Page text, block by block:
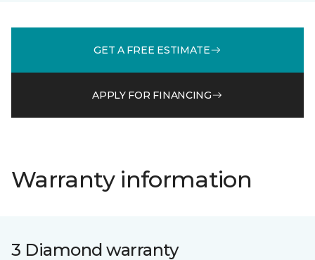
GET A FREE ESTIMATE
APPLY FOR FINANCING
Warranty information
3 Diamond warranty